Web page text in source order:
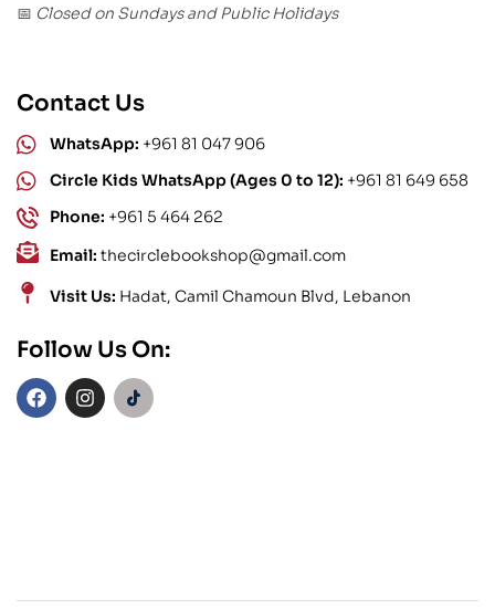
📅 Closed on Sundays and Public Holidays
Contact Us
WhatsApp: +961 81 047 906
Circle Kids WhatsApp (Ages 0 to 12): +961 81 649 658
Phone: +961 5 464 262
Email: thecirclebookshop@gmail.com
Visit Us: Hadat, Camil Chamoun Blvd, Lebanon
Follow Us On: